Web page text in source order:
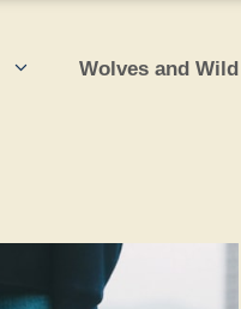
Wolves and